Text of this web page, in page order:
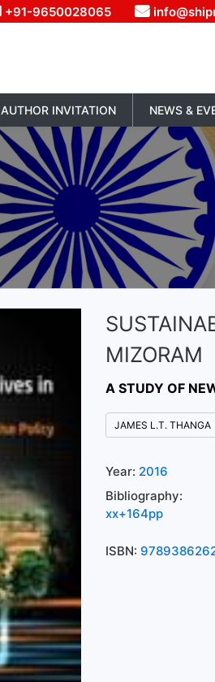
+91-9650028065
AUTHOR INVITATION NEWS &
MIZORAM
A STUDY OF
JAMES L.T. THANGA
Year: 2016
Bibliography:
xx+164pp
ISBN: